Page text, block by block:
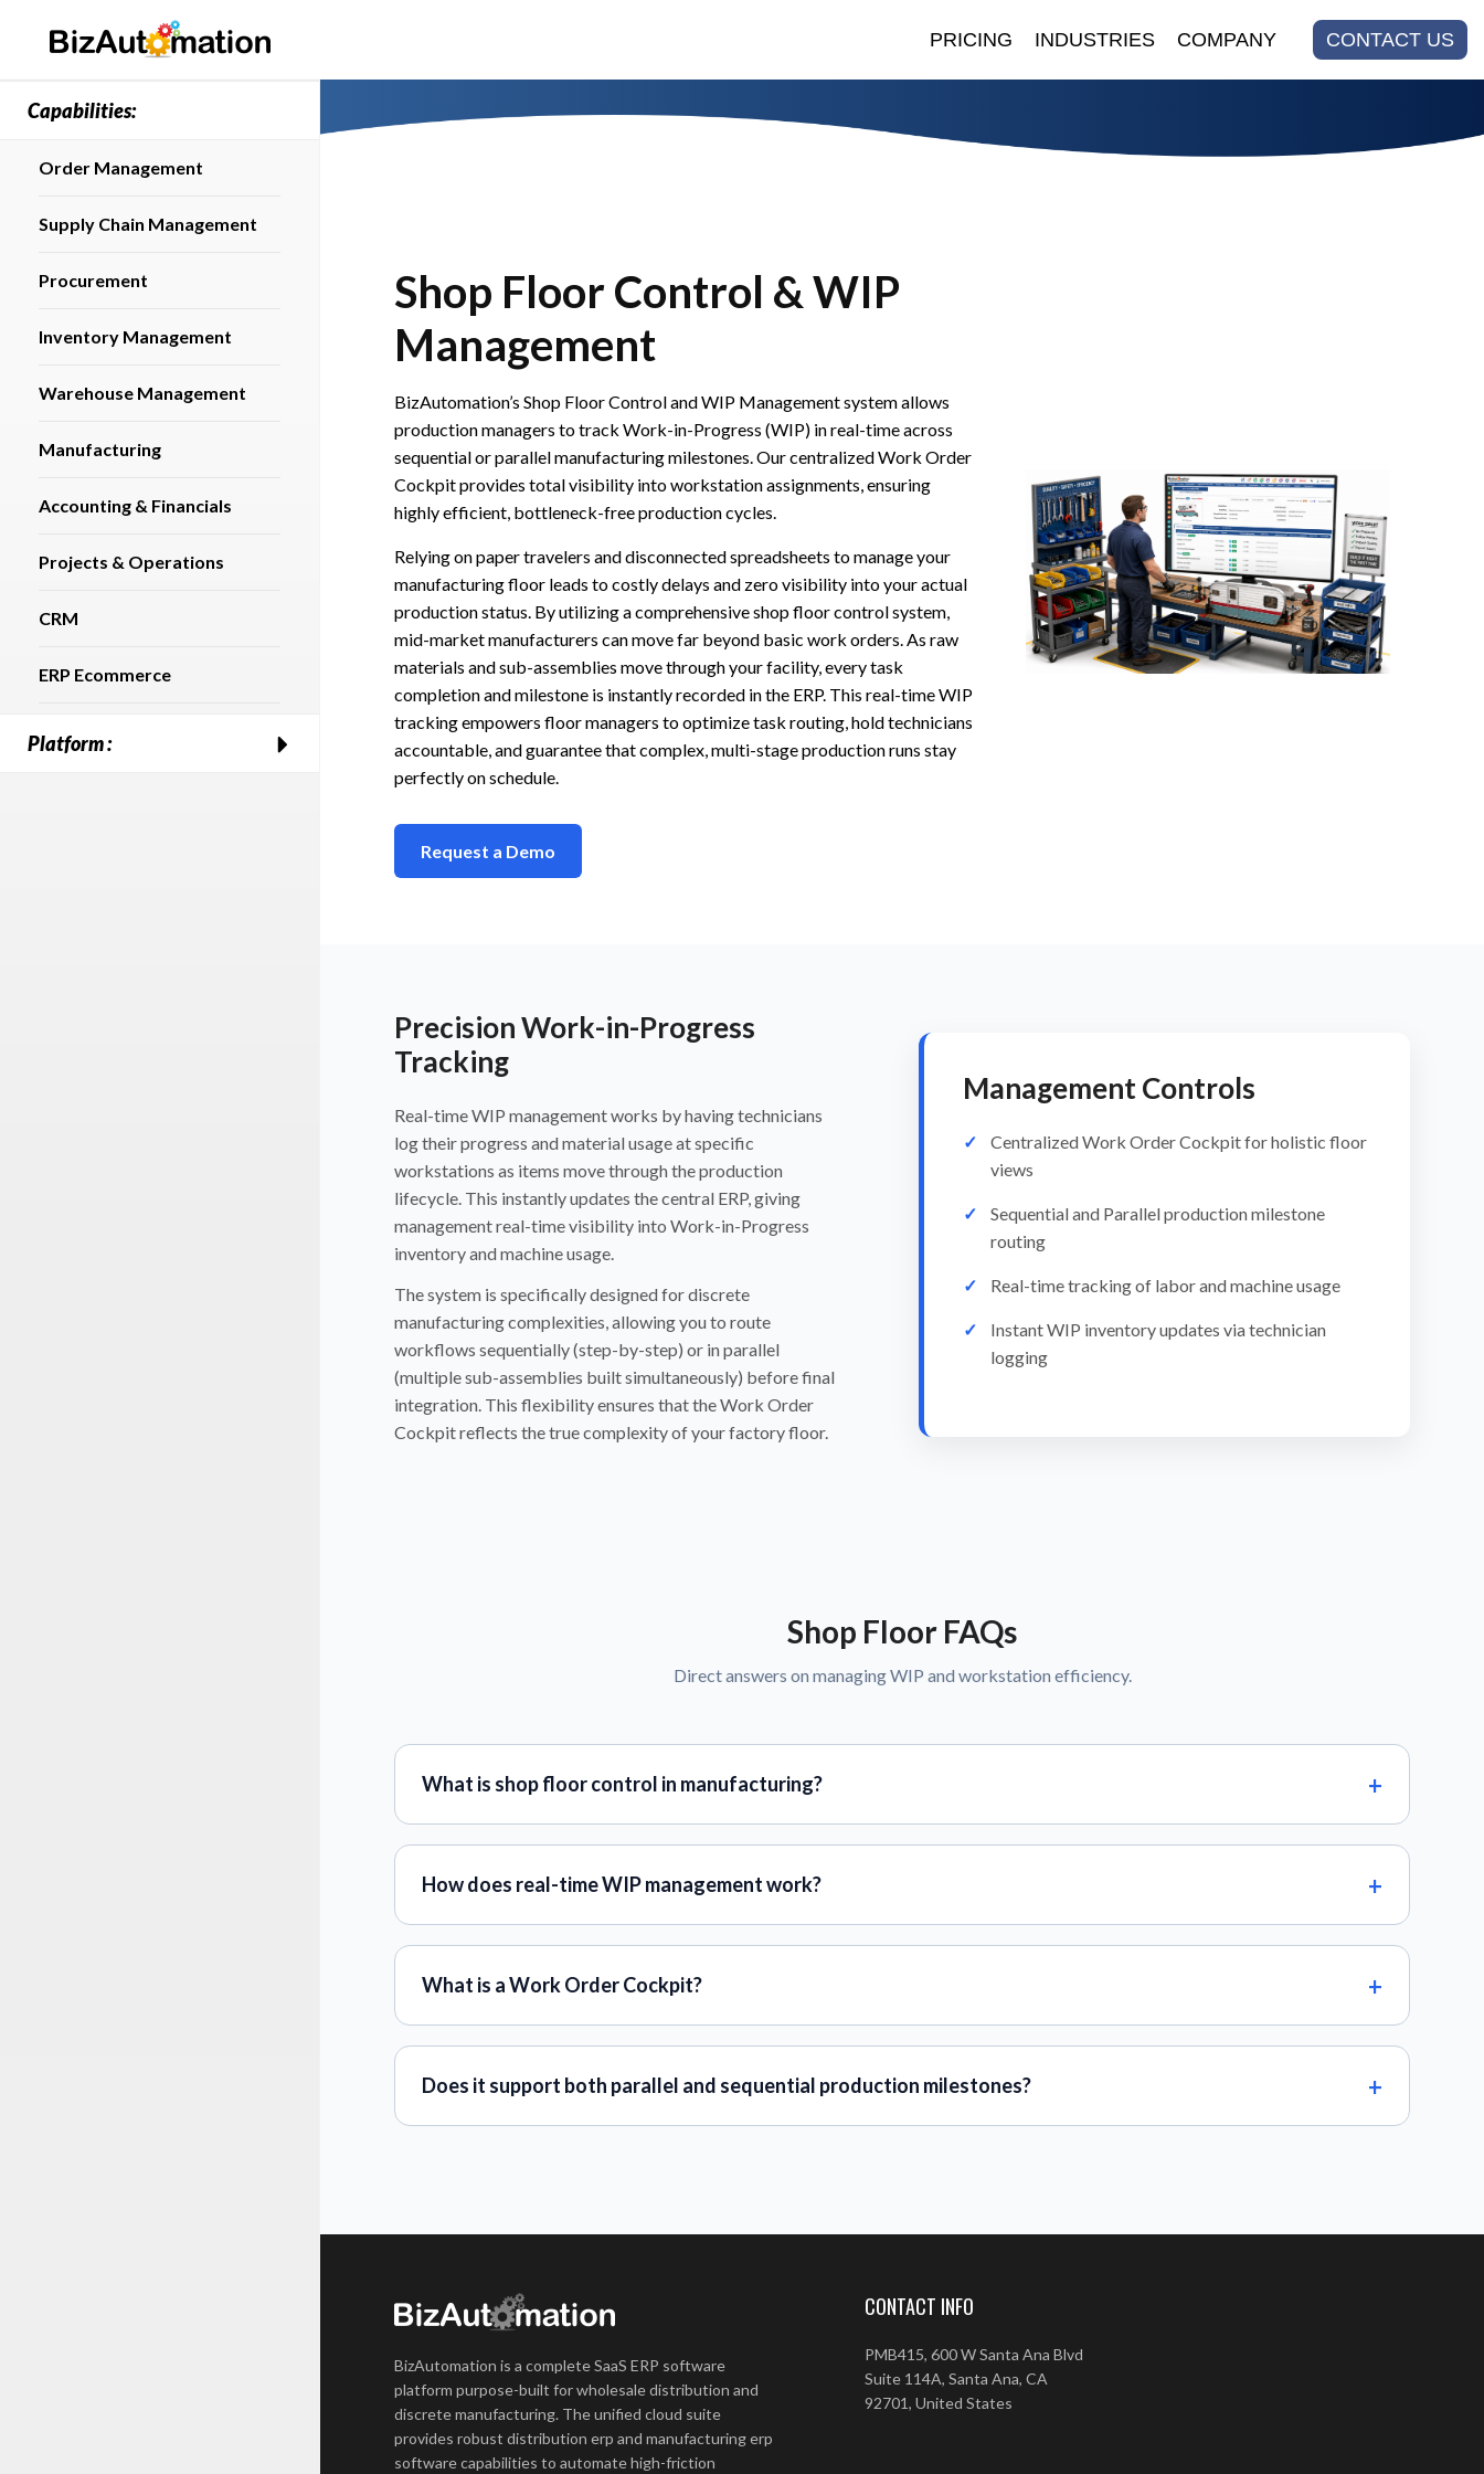
PRICING INDUSTRIES COMPANY CONTACT US
Capabilities:
Order Management
Supply Chain Management
Procurement
Inventory Management
Warehouse Management
Manufacturing
Accounting & Financials
Projects & Operations
CRM
ERP Ecommerce
Platform :
Shop Floor Control & WIP
Management
BizAutomation’s Shop Floor Control and WIP Management system allows
production managers to track Work-in-Progress (WIP) in real-time across
sequential or parallel manufacturing milestones. Our centralized Work Order
Cockpit provides total visibility into workstation assignments, ensuring
highly efficient, bottleneck-free production cycles.
Relying on paper travelers and disconnected spreadsheets to manage your
manufacturing floor leads to costly delays and zero visibility into your actual
production status. By utilizing a comprehensive shop floor control system,
mid-market manufacturers can move far beyond basic work orders. As raw
materials and sub-assemblies move through your facility, every task
completion and milestone is instantly recorded in the ERP. This real-time WIP
tracking empowers floor managers to optimize task routing, hold technicians
accountable, and guarantee that complex, multi-stage production runs stay
perfectly on schedule.
Request a Demo
Precision Work-in-Progress
Tracking
Real-time WIP management works by having technicians
log their progress and material usage at specific
workstations as items move through the production
lifecycle. This instantly updates the central ERP, giving
management real-time visibility into Work-in-Progress
inventory and machine usage.
The system is specifically designed for discrete
manufacturing complexities, allowing you to route
workflows sequentially (step-by-step) or in parallel
(multiple sub-assemblies built simultaneously) before final
integration. This flexibility ensures that the Work Order
Cockpit reflects the true complexity of your factory floor.
Management Controls
Centralized Work Order Cockpit for holistic floor
views
Sequential and Parallel production milestone
routing
Real-time tracking of labor and machine usage
Instant WIP inventory updates via technician
logging
Shop Floor FAQs
Direct answers on managing WIP and workstation efficiency.
What is shop floor control in manufacturing?
How does real-time WIP management work?
What is a Work Order Cockpit?
Does it support both parallel and sequential production milestones?
BizAutomation is a complete SaaS ERP software
platform purpose-built for wholesale distribution and
discrete manufacturing. The unified cloud suite
provides robust distribution erp and manufacturing erp
software capabilities to automate high-friction
CONTACT INFO
PMB415, 600 W Santa Ana Blvd
Suite 114A, Santa Ana, CA
92701, United States